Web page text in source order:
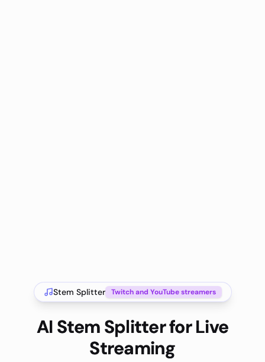
Stem Splitter Twitch and YouTube streamers
AI Stem Splitter for Live
Streaming